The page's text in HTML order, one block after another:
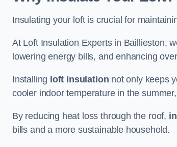
Insulating your loft is crucial for
At Loft Insulation Experts in Baillieston,
lowering energy bills, and enhancing
Installing loft insulation not only keeps
cooler indoor temperature in the
By reducing heat loss through the roof,
bills and a more sustainable household.